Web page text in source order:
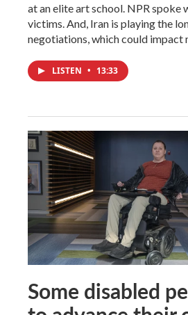
at an elite art school. NPR spoke
victims. And, Iran is playing the
negotiations, which could impact
LISTEN • 13:33
Some disabled